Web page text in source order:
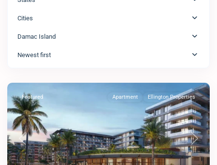
Cities
Damac Island
Newest first
Previous Next
Featured Apartment Ellington Properties​